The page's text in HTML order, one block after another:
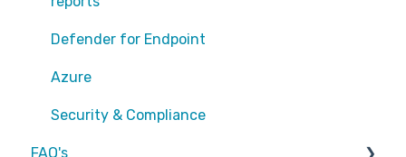
EntraID - Guests
EntraID - Conditional Access
EntraID - General
Defender XDR
Defender for Endpoint
Azure
Security & Compliance
FAQ's